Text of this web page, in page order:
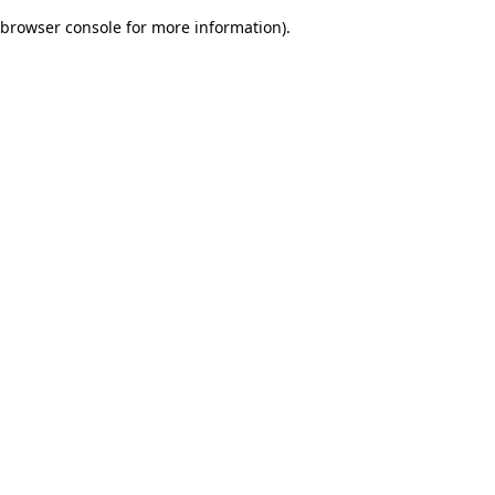
browser console for more information).